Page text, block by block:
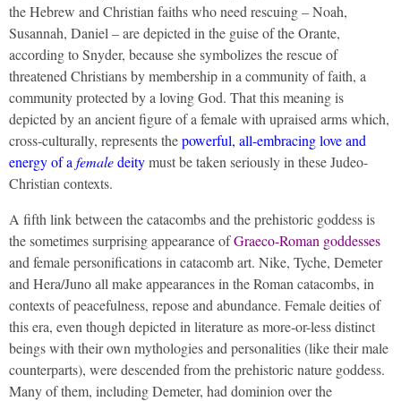
the Hebrew and Christian faiths who need rescuing – Noah,
Susannah, Daniel – are depicted in the guise of the Orante,
according to Snyder, because she symbolizes the rescue of
threatened Christians by membership in a community of faith, a
community protected by a loving God. That this meaning is
depicted by an ancient figure of a female with upraised arms which,
cross-culturally, represents thepowerful, all-embracing love and
energy of a femaledeitymust be taken seriously in these Judeo-
Christian contexts.
A fifth link between the catacombs and the prehistoric goddess is
the sometimes surprising appearance ofGraeco-Roman goddesses
and female personifications in catacomb art. Nike, Tyche, Demeter
and Hera/Juno all make appearances in the Roman catacombs, in
contexts of peacefulness, repose and abundance. Female deities of
this era, even though depicted in literature as more-or-less distinct
beings with their own mythologies and personalities (like their male
counterparts), were descended from the prehistoric nature goddess.
Many of them, including Demeter, had dominion over the